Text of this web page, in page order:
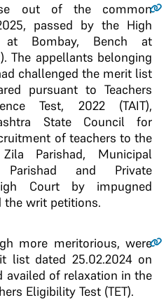
out of the common
passed by the High
Bombay, Bench at
The appellants belonging
challenged the merit list
pursuant to Teachers
Test, 2022 (TAIT),
State Council for
of teachers to the
Parishad, Municipal
Parishad and Private
Court by impugned
the writ petitions.
more meritorious, were
list dated 25.02.2024 on
of relaxation in the
Eligibility Test (TET).